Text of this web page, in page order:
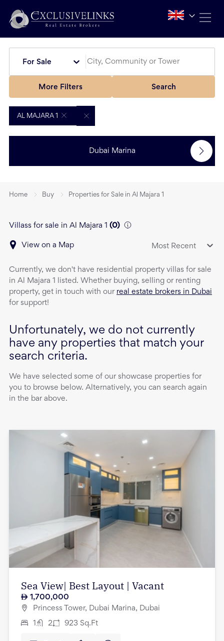
For Sale
More Filters Search
AL MAJARA 1
Dubai Marina
Home Buy Properties for Sale in Al Majara 1
Villass for sale in Al Majara 1 (0)
View on a Map Most Recent
Currently, we don't have residential property villas for sale
in Al Majara 1
listed. Whether buying, selling or renting
property, get in touch with our real estate brokers in Dubai
for support!
Unfortunately, we do not currently
have any properties that match your
search criteria.
We have selected some of our showcase properties for
you to browse below. Alternatively, you can search again
in the bar above.
Sea View| Best Layout | Vacant
1,700,000
Princess Tower, Dubai Marina, Dubai
1 2 923 Sq.Ft